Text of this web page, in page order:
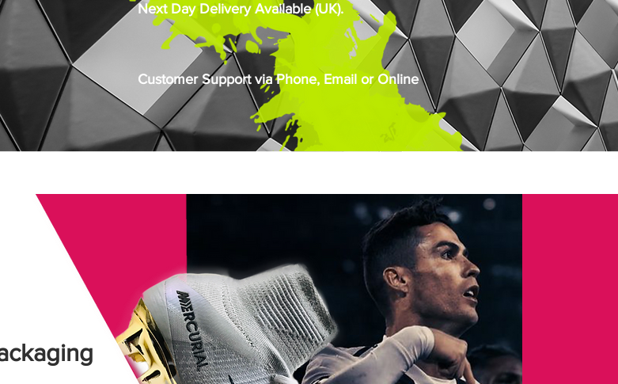
Next Day Delivery Available (UK).
Customer Support via Phone, Email or Online